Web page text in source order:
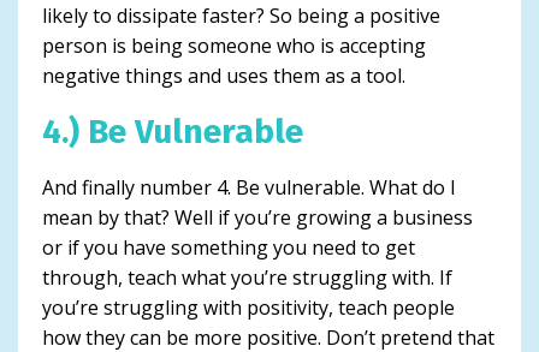
likely to dissipate faster? So being a positive
person is being someone who is accepting
negative things and uses them as a tool.
4.) Be Vulnerable
And finally number 4. Be vulnerable. What do I
mean by that? Well if you’re growing a business
or if you have something you need to get
through, teach what you’re struggling with. If
you’re struggling with positivity, teach people
how they can be more positive. Don’t pretend that